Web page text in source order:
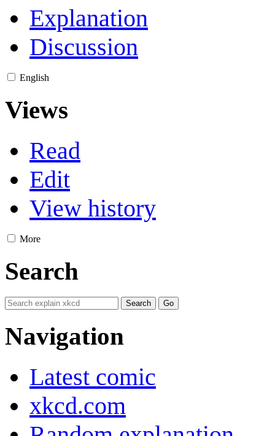
Explanation
Discussion
English
Views
Read
Edit
View history
More
Search
Navigation
Latest comic
xkcd.com